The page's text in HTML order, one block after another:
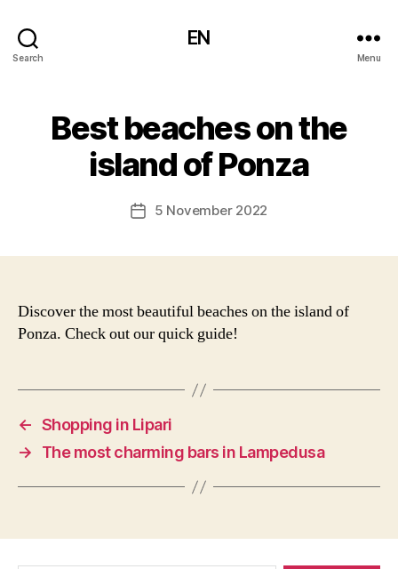
Search
EN
Menu
Best beaches on the
island of Ponza
Post5 November 2022
Discover the most beautiful beaches on the island of
Ponza. Check out our quick guide!
← Shopping in Lipari
→
The most charming bars in Lampedusa